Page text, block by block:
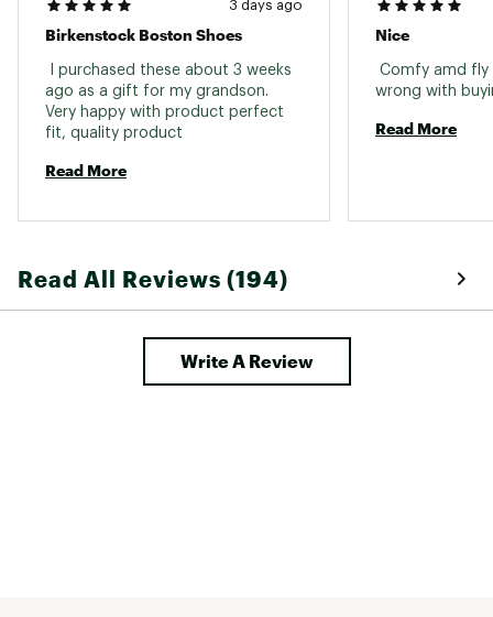
3 days ago
Birkenstock Boston Shoes
I purchased these about 3 weeks
ago as a gift for my grandson.
Very happy with product perfect
Read More
Nice
Comfy amd fly
Read More
Read All Reviews (194)
Write A Review